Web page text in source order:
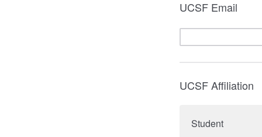
UCSF Email
UCSF Affiliation
Student